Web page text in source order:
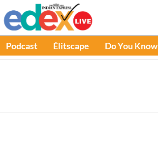
Podcast Élitscape Do You Know